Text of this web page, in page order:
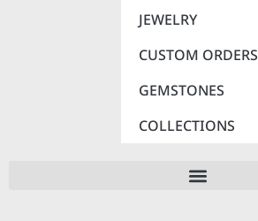
JEWELRY
CUSTOM ORDERS
GEMSTONES
COLLECTIONS